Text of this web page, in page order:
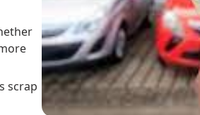
scrap